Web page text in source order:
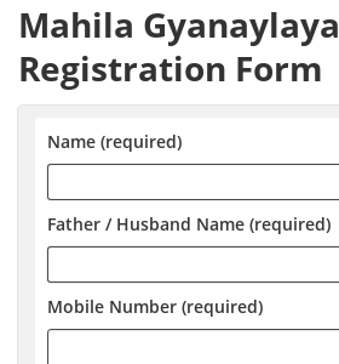
Mahila Gyanaylaya
Registration Form
Name (required)
Father / Husband Name (required)
Mobile Number (required)